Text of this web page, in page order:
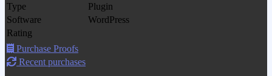
Type
Plugin
Software
WordPress
Rating
Purchase Proofs
Recent purchases